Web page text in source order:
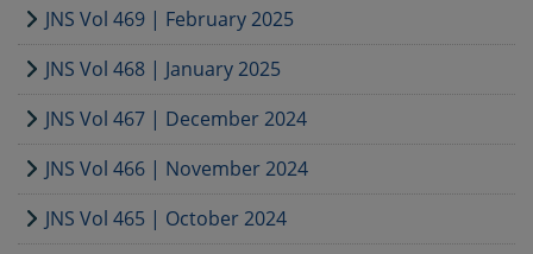
JNS Vol 469 | February 2025
JNS Vol 468 | January 2025
JNS Vol 467 | December 2024
JNS Vol 466 | November 2024
JNS Vol 465 | October 2024